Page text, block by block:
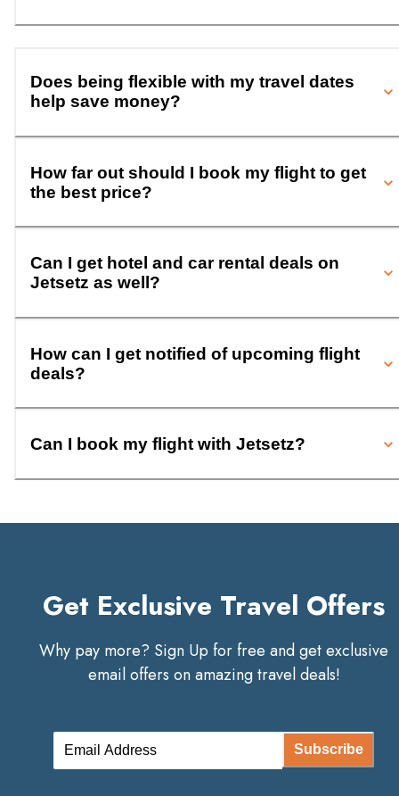
Does being flexible with my travel dates
help save money?
How far out should I book my flight to get
the best price?
Can I get hotel and car rental deals on
Jetsetz as well?
How can I get notified of upcoming flight
deals?
Can I book my flight with Jetsetz?
Get Exclusive Travel Offers
Why pay more? Sign Up for free and get exclusive
email offers on amazing travel deals!
Subscribe